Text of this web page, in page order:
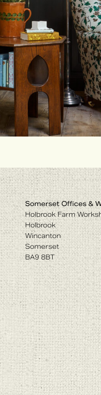
Somerset Offices &
Holbrook Farm
Holbrook
Wincanton
Somerset
BA9 8BT